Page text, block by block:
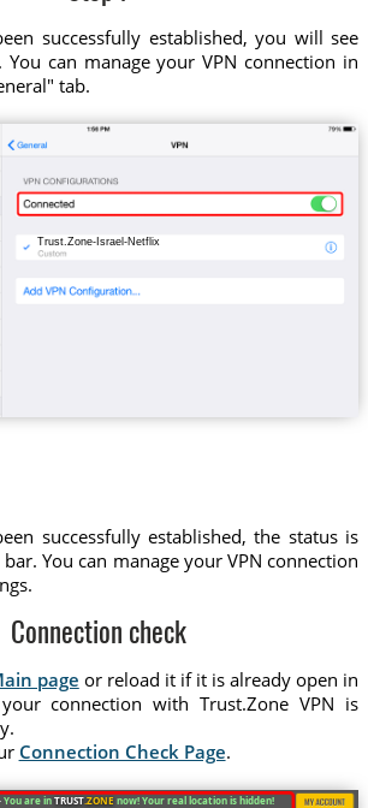
successfully established, you will see
You can manage your VPN connection in
tab.
Trust.Zone-Israel-Netflix
successfully established, the status is
You can manage your VPN connection
Connection check
page or reload it if it is already open in
connection with Trust.Zone VPN is
Connection Check Page.
You are inTRUST.ZONE now! Your real location is hidden!